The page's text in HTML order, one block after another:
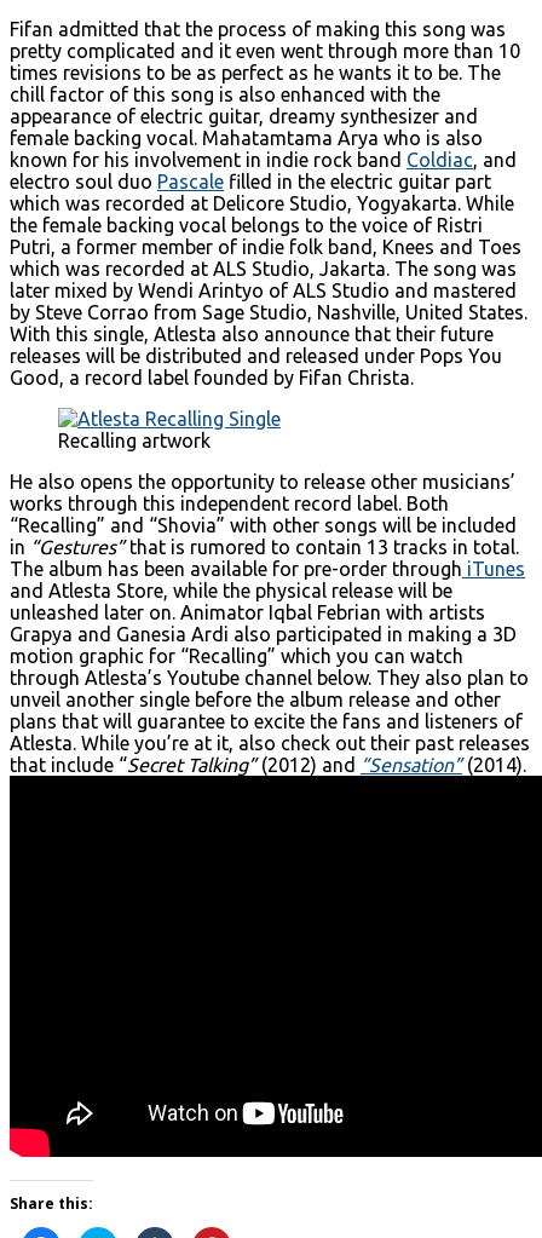
Fifan admitted that the process of making this song was
pretty complicated and it even went through more than 10
times revisions to be as perfect as he wants it to be. The
chill factor of this song is also enhanced with the
appearance of electric guitar, dreamy synthesizer and
female backing vocal. Mahatamtama Arya who is also
known for his involvement in indie rock band Coldiac, and
electro soul duo Pascale filled in the electric guitar part
which was recorded at Delicore Studio, Yogyakarta. While
the female backing vocal belongs to the voice of Ristri
Putri, a former member of indie folk band, Knees and Toes
which was recorded at ALS Studio, Jakarta. The song was
later mixed by Wendi Arintyo of ALS Studio and mastered
by Steve Corrao from Sage Studio, Nashville, United States.
With this single, Atlesta also announce that their future
releases will be distributed and released under Pops You
Good, a record label founded by Fifan Christa.
Recalling artwork
He also opens the opportunity to release other musicians’
works through this independent record label. Both
“Recalling” and “Shovia” with other songs will be included
in “Gestures”that is rumored to contain 13 tracks in total.
The album has been available for pre-order through iTunes
and Atlesta Store, while the physical release will be
unleashed later on. Animator Iqbal Febrian with artists
Grapya and Ganesia Ardi also participated in making a 3D
motion graphic for “Recalling” which you can watch
through Atlesta’s Youtube channel below. They also plan to
unveil another single before the album release and other
plans that will guarantee to excite the fans and listeners of
Atlesta. While you’re at it, also check out their past releases
that include “Secret Talking”(2012) and “Sensation”(2014).
Share this: